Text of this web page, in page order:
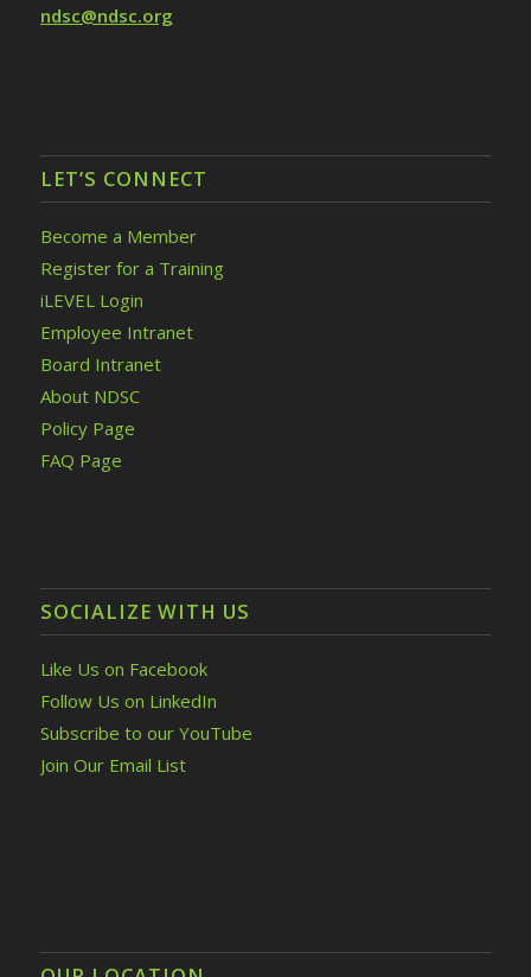
ndsc@ndsc.org
LET’S CONNECT
Become a Member
Register for a Training
iLEVEL Login
Employee Intranet
Board Intranet
About NDSC
Policy Page
FAQ Page
SOCIALIZE WITH US
Like Us on Facebook
Follow Us on LinkedIn
Subscribe to our YouTube
Join Our Email List